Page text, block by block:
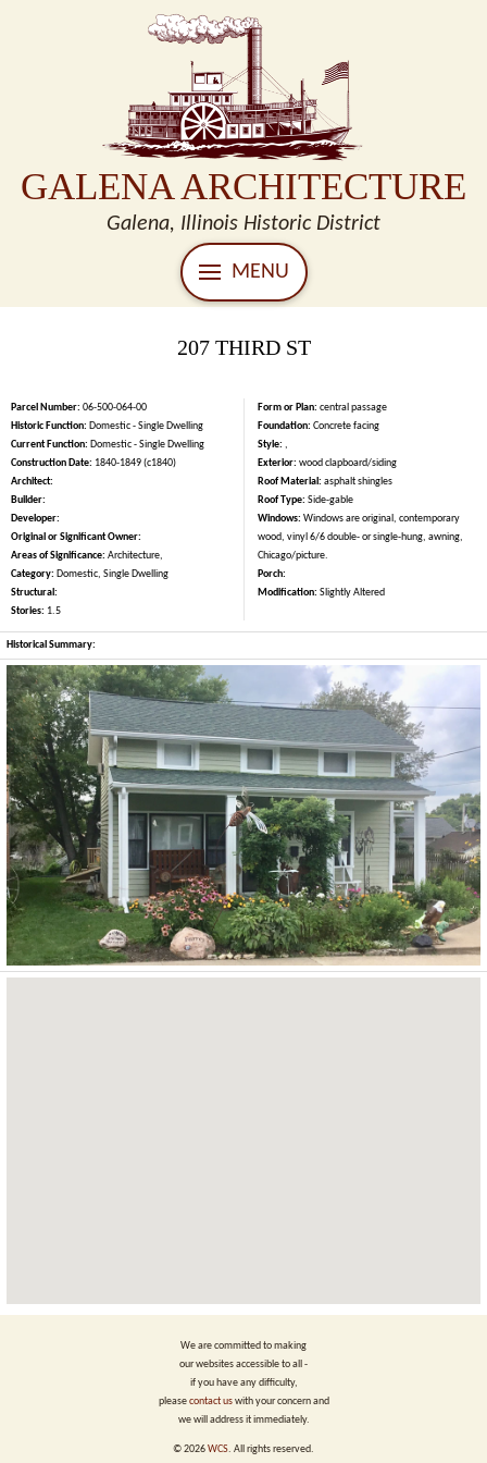
GALENA ARCHITECTURE
Galena, Illinois Historic District
MENU
207 THIRD ST
Parcel Number: 06-500-064-00
Historic Function: Domestic - Single Dwelling
Current Function: Domestic - Single Dwelling
Construction Date: 1840-1849 (c1840)
Architect:
Builder:
Developer:
Original or Significant Owner:
Areas of Significance: Architecture,
Category: Domestic, Single Dwelling
Structural:
Stories: 1.5
Form or Plan: central passage
Foundation: Concrete facing
Style: ,
Exterior: wood clapboard/siding
Roof Material: asphalt shingles
Roof Type: Side-gable
Windows: Windows are original, contemporary
wood, vinyl 6/6 double- or single-hung, awning,
Chicago/picture.
Porch:
Modification: Slightly Altered
Historical Summary:
We are committed to making
our websites accessible to all -
if you have any difficulty,
pleasecontact uswith your concern and
we will address it immediately.
©2026WCS. All rights reserved.